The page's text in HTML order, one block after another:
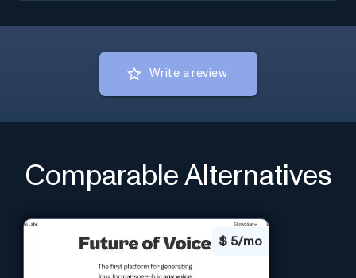
Write a review
Comparable Alternatives
$ 5/mo